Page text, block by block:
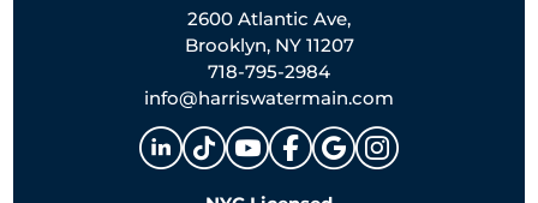
2600 Atlantic Ave,
Brooklyn, NY 11207
718-795-2984
info@harriswatermain.com